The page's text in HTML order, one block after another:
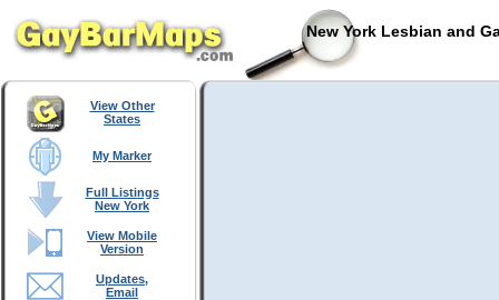
New York Lesbian and
View Other
States
My Marker
Full Listings
New York
View Mobile
Version
Updates,
Email